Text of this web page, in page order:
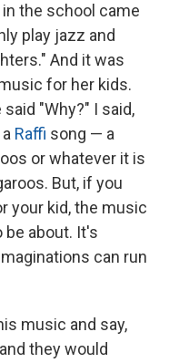
the school came
play jazz and
And it was
for her kids.
"Why?" I said,
Raffi song — a
or whatever it is
But, if you
your kid, the music
be about. It's
can run
music and say,
they would